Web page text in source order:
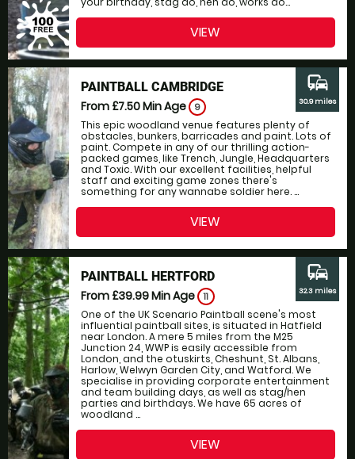
VIEW
PAINTBALL CAMBRIDGE
From £7.50Min Age 9
This epic woodland venue features plenty of
obstacles, bunkers, barricades and paint. Lots of
paint. Compete in any of our thrilling action-
packed games, like Trench, Jungle, Headquarters
and Toxic. With our excellent facilities, helpful
staff and exciting game zones there's
something for any wannabe soldier here. ...
commute
30.9 miles
VIEW
PAINTBALL HERTFORD
From £39.99Min Age 11
One of the UK Scenario Paintball scene's most
influential paintball sites, is situated in Hatfield
near London. A mere 5 miles from the M25
Junction 24, WWP is easily accessible from
London, and the otuskirts, Cheshunt, St. Albans,
Harlow, Welwyn Garden City, and Watford. We
specialise in providing corporate entertainment
and team building days, as well as stag/hen
parties and birthdays. We have 65 acres of
woodland ...
commute
32.3 miles
VIEW